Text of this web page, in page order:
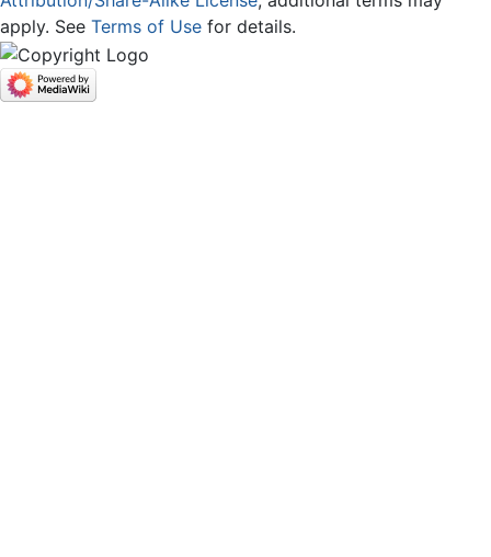
apply. See Terms of Use for details.